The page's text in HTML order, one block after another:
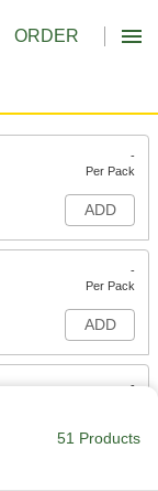
ORDER
-
Per Pack
ADD
-
Per Pack
ADD
-
ADD
51 Products